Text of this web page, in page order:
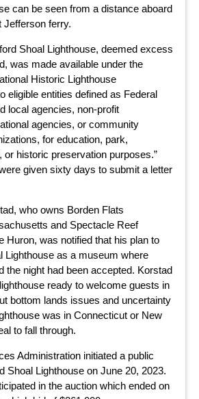
can be seen from a distance aboard
Jefferson ferry.
Shoal Lighthouse, deemed excess
was made available under the
Historic Lighthouse
eligible entities defined as Federal
local agencies, non-profit
agencies, or community
for education, park,
or historic preservation purposes.”
given sixty days to submit a letter
who owns Borden Flats
and Spectacle Reef
Huron, was notified that his plan to
Lighthouse as a museum where
the night had been accepted. Korstad
ready to welcome guests in
bottom lands issues and uncertainty
was in Connecticut or New
to fall through.
Administration initiated a public
Shoal Lighthouse on June 20, 2023.
in the auction which ended on